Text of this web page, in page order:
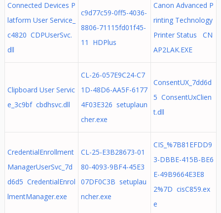
Connected Devices P
latform User Service_
c4820 CDPUserSvc.
dll
c9d77c59-0ff5-4036-
8806-71115fd01f45-
11 HDPlus
Canon Advanced P
rinting Technology
Printer Status CN
AP2LAK.EXE
Clipboard User Servic
e_3c9bf cbdhsvc.dll
CL-26-057E9C24-C7
1D-48D6-AA5F-6177
4F03E326 setuplaun
cher.exe
ConsentUX_7dd6d
5 ConsentUxClien
t.dll
CredentialEnrollment
ManagerUserSvc_7d
d6d5 CredentialEnrol
lmentManager.exe
CL-25-E3B28673-01
80-4093-9BF4-45E3
07DF0C3B setuplau
ncher.exe
CIS_%7B81EFDD9
3-DBBE-415B-BE6
E-49B9664E3E8
2%7D cisC859.ex
e